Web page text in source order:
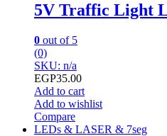
5V Traffic Light
0 out of 5
(0)
SKU: n/a
EGP35.00
Add to cart
Add to wishlist
Compare
LEDs & LASER & 7seg